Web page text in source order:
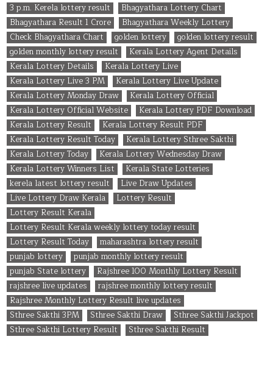
3 p.m. Kerela lottery result
Bhagyathara Lottery Chart
Bhagyathara Result 1 Crore
Bhagyathara Weekly Lottery
Check Bhagyathara Chart
golden lottery
golden lottery result
golden monthly lottery result
Kerala Lottery Agent Details
Kerala Lottery Details
Kerala Lottery Live
Kerala Lottery Live 3 PM
Kerala Lottery Live Update
Kerala Lottery Monday Draw
Kerala Lottery Official
Kerala Lottery Official Website
Kerala Lottery PDF Download
Kerala Lottery Result
Kerala Lottery Result PDF
Kerala Lottery Result Today
Kerala Lottery Sthree Sakthi
Kerala Lottery Today
Kerala Lottery Wednesday Draw
Kerala Lottery Winners List
Kerala State Lotteries
kerela latest lottery result
Live Draw Updates
Live Lottery Draw Kerala
Lottery Result
Lottery Result Kerala
Lottery Result Kerala weekly lottery today result
Lottery Result Today
maharashtra lottery result
punjab lottery
punjab monthly lottery result
punjab State lottery
Rajshree 100 Monthly Lottery Result
rajshree live updates
rajshree monthly lottery result
Rajshree Monthly Lottery Result live updates
Sthree Sakthi 3PM
Sthree Sakthi Draw
Sthree Sakthi Jackpot
Sthree Sakthi Lottery Result
Sthree Sakthi Result